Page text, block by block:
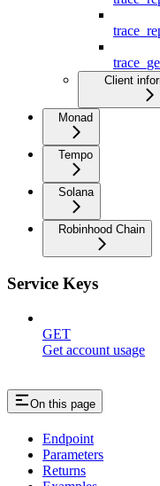
Client
Monad
Tempo
Solana
Robinhood Chain
Service Keys
GET
Get account usage
On this page
Endpoint
Parameters
Returns